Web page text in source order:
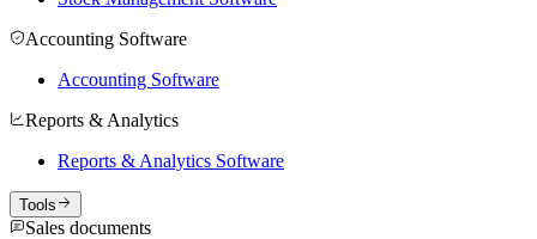
Accounting Software
Accounting Software
Reports & Analytics
Reports & Analytics Software
Tools
Sales documents